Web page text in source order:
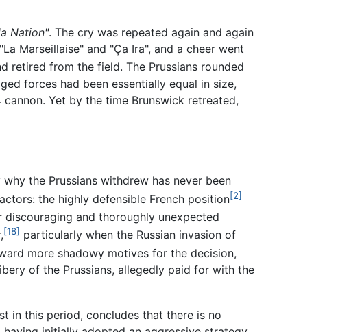
Nation". The cry was repeated again and again
Marseillaise" and "Ça Ira", and a cheer went
retired from the field. The Prussians rounded
forces had been essentially equal in size,
Yet by the time Brunswick retreated,
the Prussians withdrew has never been
the highly defensible French position[2]
discouraging and thoroughly unexpected
[18] particularly when the Russian invasion of
more shadowy motives for the decision,
of the Prussians, allegedly paid for with the
in this period, concludes that there is no